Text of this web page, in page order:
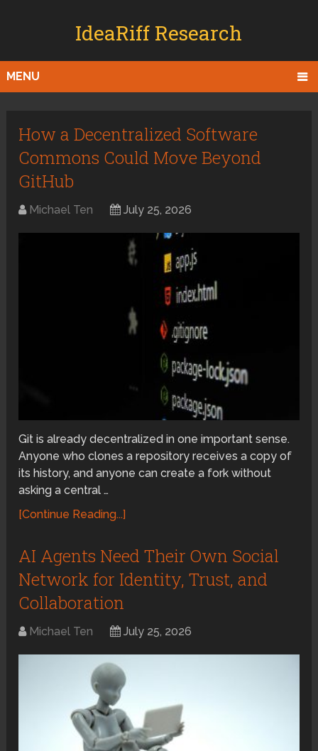
IdeaRiff Research
MENU
How a Decentralized Software
Commons Could Move Beyond
GitHub
Michael Ten July 25, 2026
Git is already decentralized in one important sense.
Anyone who clones a repository receives a copy of
its history, and anyone can create a fork without
asking a central …
[Continue Reading...]
AI Agents Need Their Own Social
Network for Identity, Trust, and
Collaboration
Michael Ten July 25, 2026